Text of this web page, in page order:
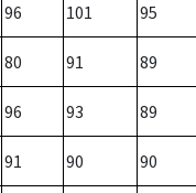
96 101 95
80 91 89
96 93 89
91 90 90